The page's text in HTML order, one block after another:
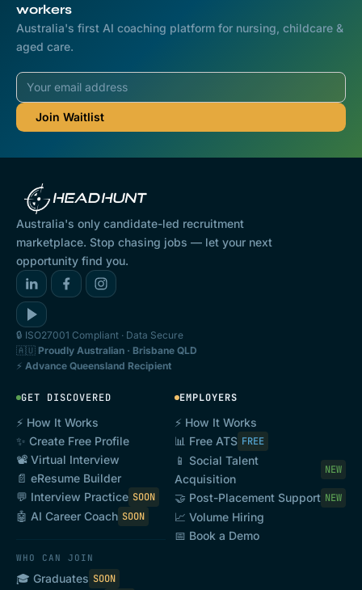
workers
Australia's first AI coaching platform for nursing, childcare &
aged care.
Australia's only candidate-led recruitment
marketplace. Stop chasing jobs — let your next
opportunity find you.
🔒 ISO27001 Compliant · Data Secure
🇦🇺 Proudly Australian · Brisbane QLD
⚡ Advance Queensland Recipient
GET DISCOVERED
⚡ How It Works
✨ Create Free Profile
📽️ Virtual Interview
📄 eResume Builder
💬 Interview Practice SOON
🤖 AI Career Coach SOON
WHO CAN JOIN
🎓 Graduates SOON
EMPLOYERS
⚡ How It Works
📊 Free ATS FREE
📱 Social Talent
Acquisition
NEW
🤝 Post-Placement Support NEW
📈 Volume Hiring
📅 Book a Demo